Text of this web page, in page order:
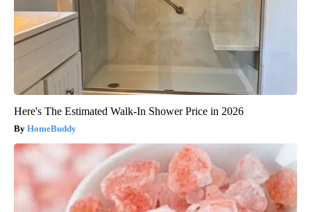
Here's The Estimated Walk-In Shower Price in 2026
HomeBuddy